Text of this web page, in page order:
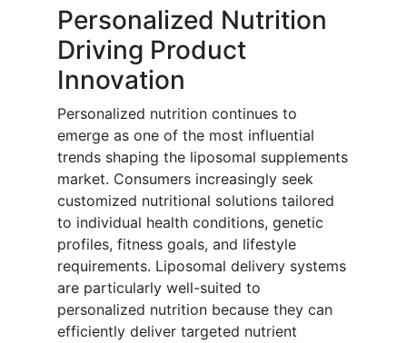
Personalized Nutrition
Driving Product
Innovation
Personalized nutrition continues to
emerge as one of the most influential
trends shaping the liposomal supplements
market. Consumers increasingly seek
customized nutritional solutions tailored
to individual health conditions, genetic
profiles, fitness goals, and lifestyle
requirements. Liposomal delivery systems
are particularly well-suited to
personalized nutrition because they can
efficiently deliver targeted nutrient